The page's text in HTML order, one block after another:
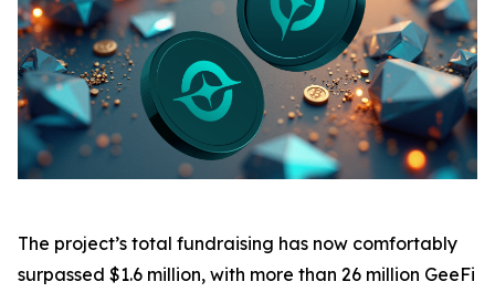
The project’s total fundraising has now comfortably
surpassed $1.6 million, with more than 26 million GeeFi